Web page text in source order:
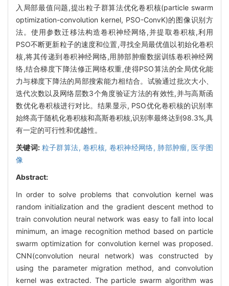
入局部最值问题,提出粒子群算法优化卷积核(particle swarm
optimization-convolution kernel, PSO-ConvK)的图像识别方
法。使用参数迁移法构造卷积神经网络,并提取卷积核,利用
PSO不断更新粒子的速度和位置,寻找全局最优值以初始化卷积
核,将其传递到卷积神经网络,用肺部肿瘤数据训练卷积神经网
络,结合梯度下降法修正网络权重,使得PSO算法的全局优化能
力与梯度下降法的局部搜索能力相结合。试验通过批次大小、
迭代次数以及网络层数3个角度验证方法的有效性,并与高斯函
数优化卷积核进行对比。结果显示, PSO优化卷积核的识别率
始终高于随机化卷积核和高斯卷积核,识别率最终达到98.3%,具
有一定的可行性和优越性。
关键词: 粒子群算法, 卷积核, 卷积神经网络, 肺部肿瘤, 医学图
像
Abstract:
In order to solve problems that convolution kernel was
random initialization and the gradient descent method to
train convolution neural network was easy to fall into local
minimum, an image recognition method based on particle
swarm optimization for convolution kernel was proposed.
CNN(convolution neural network) was constructed by
using the parameter migration method, and convolution
kernel was extracted. The particle swarm algorithm was